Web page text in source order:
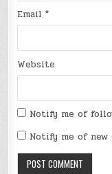
Email*
Website
Notify me of
Notify me of new